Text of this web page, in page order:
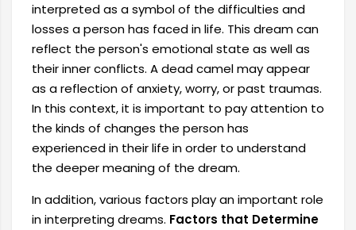
interpreted as a symbol of the difficulties and
losses a person has faced in life. This dream can
reflect the person's emotional state as well as
their inner conflicts. A dead camel may appear
as a reflection of anxiety, worry, or past traumas.
In this context, it is important to pay attention to
the kinds of changes the person has
experienced in their life in order to understand
the deeper meaning of the dream.
In addition, various factors play an important role
in interpreting dreams. Factors that Determine